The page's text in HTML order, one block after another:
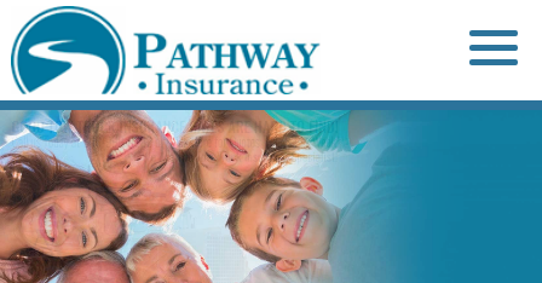
to
content